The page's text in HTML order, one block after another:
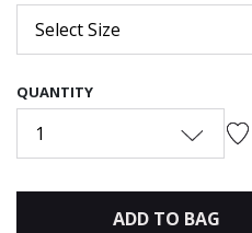
Select Size
QUANTITY
1
ADD TO BAG